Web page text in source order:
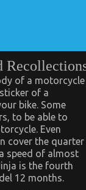
of a motorcycle
of a
bike. Some
to be able to
Even
cover the quarter
speed of almost
is the fourth
12 months.